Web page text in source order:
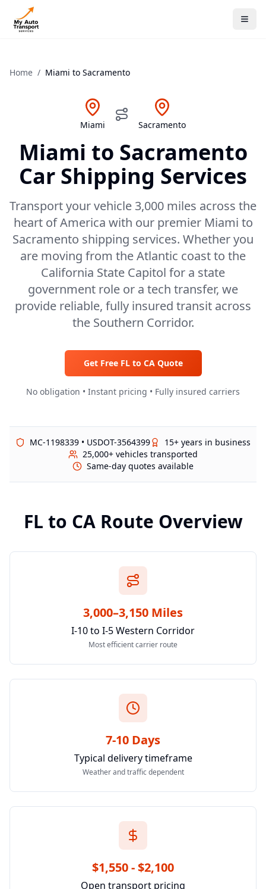
Home / Miami to Sacramento
Miami Sacramento
Miami to Sacramento
Car Shipping Services
Transport your vehicle 3,000 miles across the
heart of America with our premier Miami to
Sacramento shipping services. Whether you
are moving from the Atlantic coast to the
California State Capitol for a state
government role or a tech transfer, we
provide reliable, fully insured transit across
the Southern Corridor.
Get Free FLto CAQuote
No obligation • Instant pricing • Fully insured carriers
MC-1198339 • USDOT-3564399
15+ years in business
25,000+ vehicles transported
Same-day quotes available
FL to CARoute Overview
3,000–3,150 Miles
I-10 to I-5 Western Corridor
Most efficient carrier route
7-10 Days
Typical delivery timeframe
Weather and traffic dependent
$1,550 - $2,100
Open transport pricing